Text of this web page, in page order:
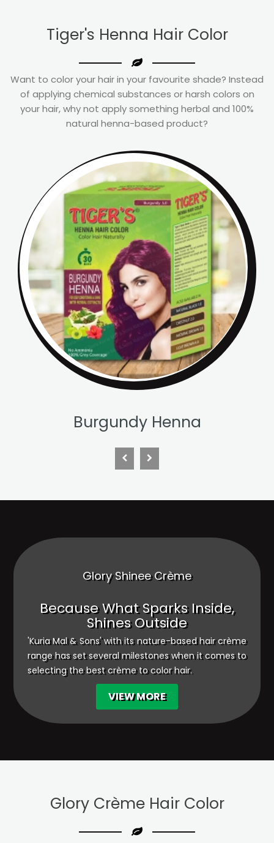
Tiger's Henna Hair Color
Want to color your hair in your favourite shade? Instead
of applying chemical substances or harsh colors on
your hair, why not apply something herbal and 100%
natural henna-based product?
Chestnut Henna
Glory Shinee Crème
Because What Sparks Inside,
Shines Outside
'Kuria Mal & Sons' with its nature-based hair crème
range has set several milestones when it comes to
selecting the best crème to color hair.
VIEW MORE
Glory Crème Hair Color